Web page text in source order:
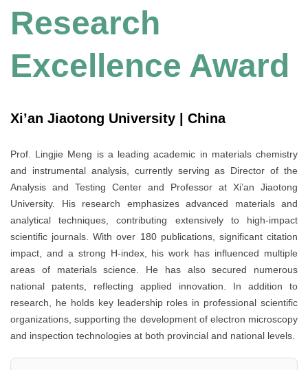
Research
Excellence Award
Xi’an Jiaotong University | China
Prof. Lingjie Meng is a leading academic in materials chemistry
and instrumental analysis, currently serving as Director of the
Analysis and Testing Center and Professor at Xi’an Jiaotong
University. His research emphasizes advanced materials and
analytical techniques, contributing extensively to high-impact
scientific journals. With over 180 publications, significant citation
impact, and a strong H-index, his work has influenced multiple
areas of materials science. He has also secured numerous
national patents, reflecting applied innovation. In addition to
research, he holds key leadership roles in professional scientific
organizations, supporting the development of electron microscopy
and inspection technologies at both provincial and national levels.